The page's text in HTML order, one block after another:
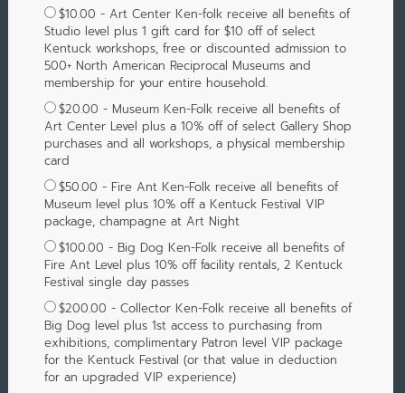
$10.00 - Art Center Ken-folk receive all benefits of
Studio level plus 1 gift card for $10 off of select
Kentuck workshops, free or discounted admission to
500+ North American Reciprocal Museums and
membership for your entire household.
$20.00 - Museum Ken-Folk receive all benefits of
Art Center Level plus a 10% off of select Gallery Shop
purchases and all workshops, a physical membership
card
$50.00 - Fire Ant Ken-Folk receive all benefits of
Museum level plus 10% off a Kentuck Festival VIP
package, champagne at Art Night
$100.00 - Big Dog Ken-Folk receive all benefits of
Fire Ant Level plus 10% off facility rentals, 2 Kentuck
Festival single day passes
$200.00 - Collector Ken-Folk receive all benefits of
Big Dog level plus 1st access to purchasing from
exhibitions, complimentary Patron level VIP package
for the Kentuck Festival (or that value in deduction
for an upgraded VIP experience)